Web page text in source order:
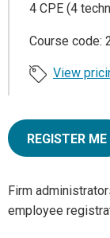
4 CPE (4
Course code:
View
REGISTER ME
Firm
employee